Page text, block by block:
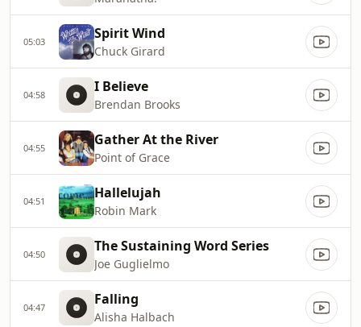
05:03 Spirit Wind
Chuck Girard
04:58 I Believe
Brendan Brooks
04:55 Gather At the River
Point of Grace
04:51 Hallelujah
Robin Mark
04:50 The Sustaining Word Series
Joe Guglielmo
04:47 Falling
Alisha Halbach